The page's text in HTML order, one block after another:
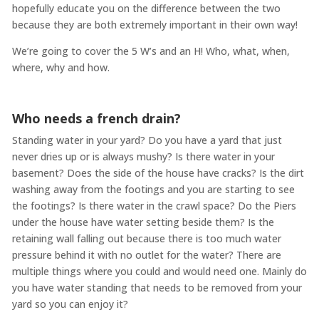
hopefully educate you on the difference between the two
because they are both extremely important in their own way!
We’re going to cover the 5 W’s and an H! Who, what, when,
where, why and how.
Who needs a french drain?
Standing water in your yard? Do you have a yard that just
never dries up or is always mushy? Is there water in your
basement? Does the side of the house have cracks? Is the dirt
washing away from the footings and you are starting to see
the footings? Is there water in the crawl space? Do the Piers
under the house have water setting beside them? Is the
retaining wall falling out because there is too much water
pressure behind it with no outlet for the water? There are
multiple things where you could and would need one. Mainly do
you have water standing that needs to be removed from your
yard so you can enjoy it?